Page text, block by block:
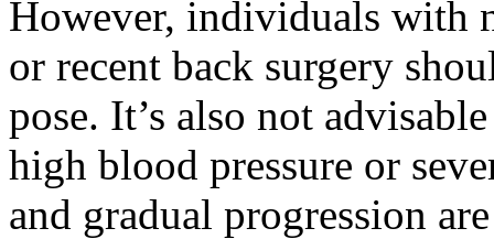
However, individuals with
or recent back surgery
pose. It’s also not
high blood pressure or
and gradual progression